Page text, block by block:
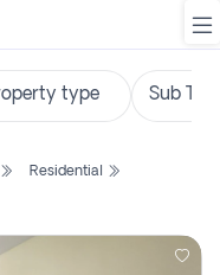
Residential